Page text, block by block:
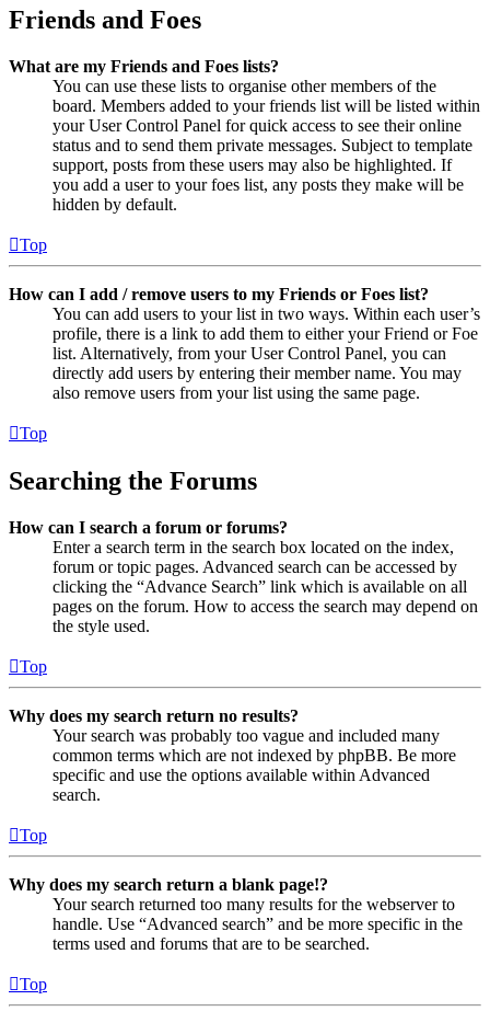
Friends and Foes
What are my Friends and Foes lists?
You can use these lists to organise other members of the
board. Members added to your friends list will be listed within
your User Control Panel for quick access to see their online
status and to send them private messages. Subject to template
support, posts from these users may also be highlighted. If
you add a user to your foes list, any posts they make will be
hidden by default.
Top
How can I add / remove users to my Friends or Foes list?
You can add users to your list in two ways. Within each user’s
profile, there is a link to add them to either your Friend or Foe
list. Alternatively, from your User Control Panel, you can
directly add users by entering their member name. You may
also remove users from your list using the same page.
Top
Searching the Forums
How can I search a forum or forums?
Enter a search term in the search box located on the index,
forum or topic pages. Advanced search can be accessed by
clicking the “Advance Search” link which is available on all
pages on the forum. How to access the search may depend on
the style used.
Top
Why does my search return no results?
Your search was probably too vague and included many
common terms which are not indexed by phpBB. Be more
specific and use the options available within Advanced
search.
Top
Why does my search return a blank page!?
Your search returned too many results for the webserver to
handle. Use “Advanced search” and be more specific in the
terms used and forums that are to be searched.
Top